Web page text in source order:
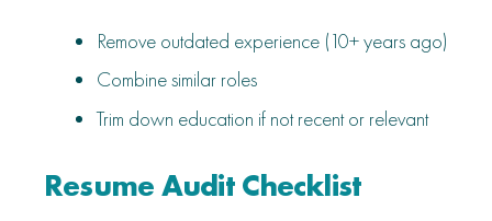
Remove outdated experience (10+ years ago)
Combine similar roles
Trim down education if not recent or relevant
Resume Audit Checklist